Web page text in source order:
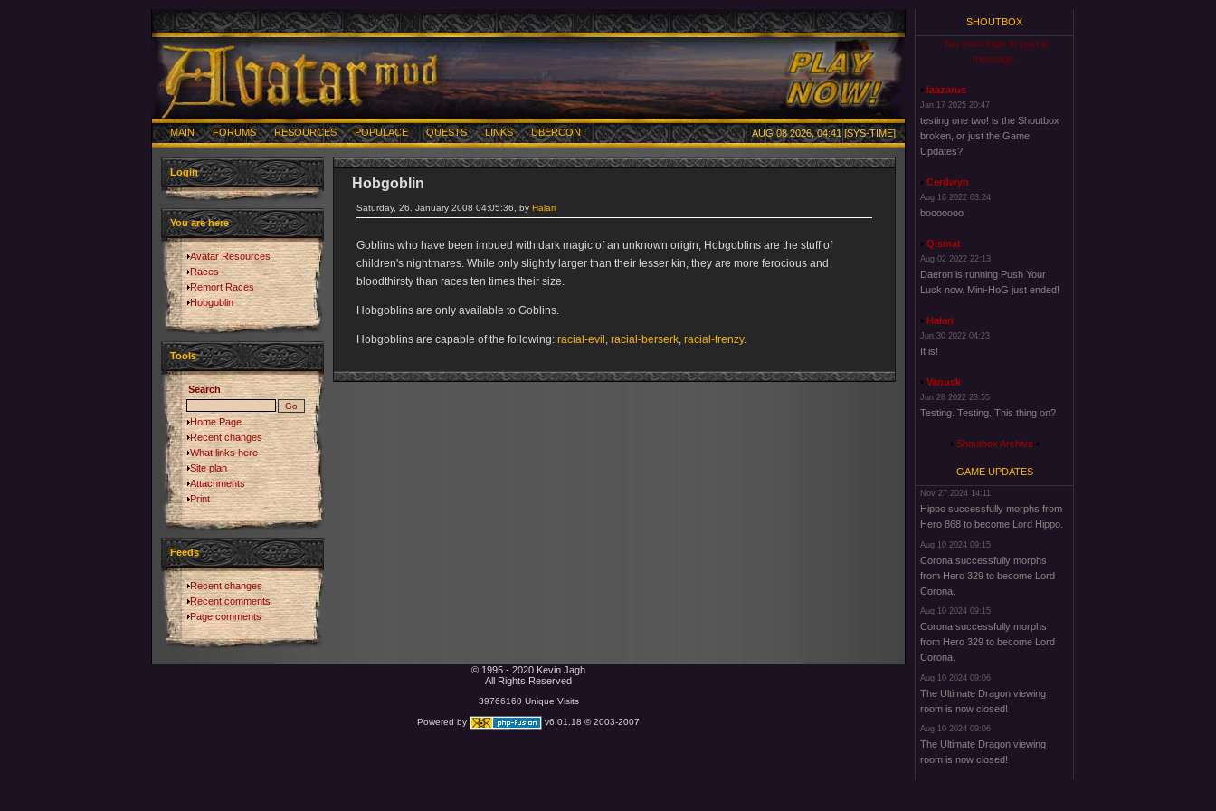
MAIN FORUMS RESOURCES POPULACE QUESTS LINKS UBERCON AUG 08 2026, 04:41 [SYS-TIME]
Login
You are here
Avatar Resources
Races
Remort Races
Hobgoblin
Tools
Search
Home Page
Recent changes
What links here
Site plan
Attachments
Print
Feeds
Recent changes
Recent comments
Page comments
Hobgoblin
Saturday, 26. January 2008 04:05:36, by Halari
Goblins who have been imbued with dark magic of an unknown origin, Hobgoblins are the stuff of
children's nightmares. While only slightly larger than their lesser kin, they are more ferocious and
bloodthirsty than races ten times their size.
Hobgoblins are only available to Goblins.
Hobgoblins are capable of the following: racial-evil , racial-berserk, racial-frenzy.
© 1995 - 2020 Kevin Jagh
All Rights Reserved
39766160 Unique Visits
Powered by v6.01.18 © 2003-2007
SHOUTBOX
You must login to post a
message.
laazarus
Jan 17 2025 20:47
testing one two! is the Shoutbox
broken, or just the Game
Updates?
Cerdwyn
Aug 16 2022 03:24
booooooo
Qismat
Aug 02 2022 22:13
Daeron is running Push Your
Luck now. Mini-HoG just ended!
Halari
Jun 30 2022 04:23
It is!
Vanusk
Jun 28 2022 23:55
Testing. Testing. This thing on?
Shoutbox Archive
GAME UPDATES
Nov 27 2024 14:11
Hippo successfully morphs from
Hero 868 to become Lord Hippo.
Aug 10 2024 09:15
Corona successfully morphs
from Hero 329 to become Lord
Corona.
Aug 10 2024 09:15
Corona successfully morphs
from Hero 329 to become Lord
Corona.
Aug 10 2024 09:06
The Ultimate Dragon viewing
room is now closed!
Aug 10 2024 09:06
The Ultimate Dragon viewing
room is now closed!